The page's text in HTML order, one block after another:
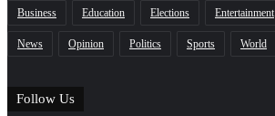
Business Education Elections Entertainment
News Opinion Politics Sports World
Follow Us